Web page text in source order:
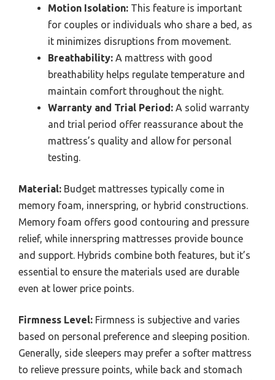
Motion Isolation: This feature is important
for couples or individuals who share a bed, as
it minimizes disruptions from movement.
Breathability: A mattress with good
breathability helps regulate temperature and
maintain comfort throughout the night.
Warranty and Trial Period: A solid warranty
and trial period offer reassurance about the
mattress’s quality and allow for personal
testing.
Material: Budget mattresses typically come in
memory foam, innerspring, or hybrid constructions.
Memory foam offers good contouring and pressure
relief, while innerspring mattresses provide bounce
and support. Hybrids combine both features, but it’s
essential to ensure the materials used are durable
even at lower price points.
Firmness Level: Firmness is subjective and varies
based on personal preference and sleeping position.
Generally, side sleepers may prefer a softer mattress
to relieve pressure points, while back and stomach